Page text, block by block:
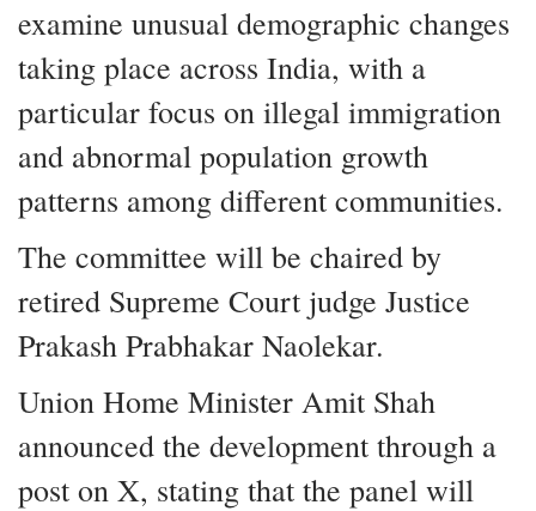
examine unusual demographic changes
taking place across India, with a
particular focus on illegal immigration
and abnormal population growth
patterns among different communities.
The committee will be chaired by
retired Supreme Court judge Justice
Prakash Prabhakar Naolekar.
Union Home Minister Amit Shah
announced the development through a
post on X, stating that the panel will